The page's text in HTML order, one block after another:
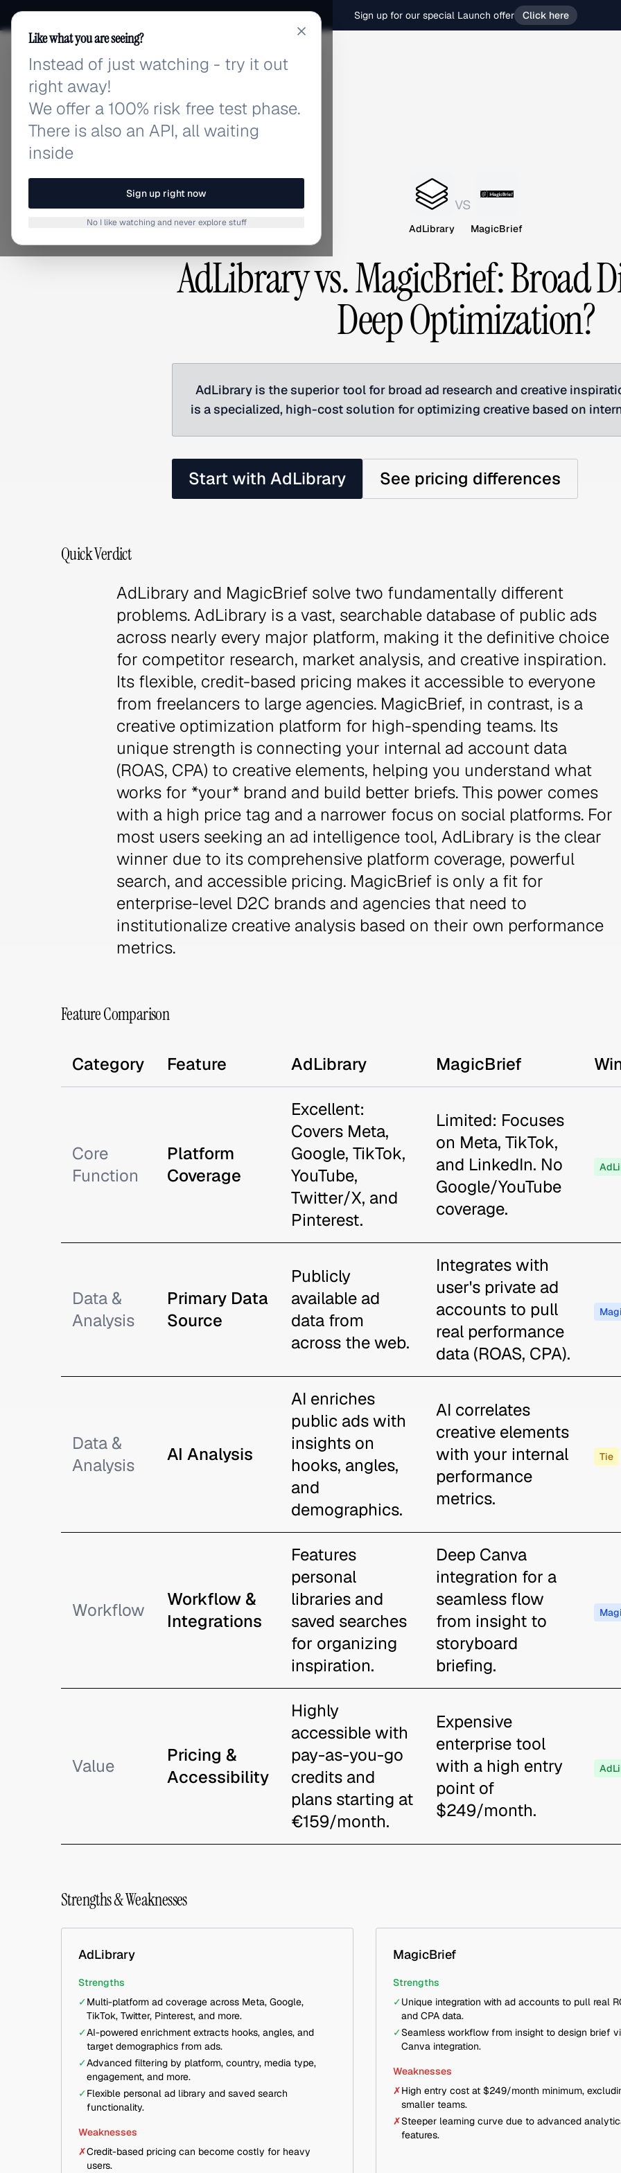
Sign up for our special Launch offer Click here
adlibrary.com
AdLibrary
vs
MagicBrief
AdLibrary vs. MagicBrief: Broad
Deep Optimization?
AdLibrary is the superior tool for broad ad research and creative
is a specialized, high-cost solution for optimizing creative based on
Start with AdLibrary See pricing differences
Quick Verdict
AdLibrary and MagicBrief solve two fundamentally different
problems. AdLibrary is a vast, searchable database of public ads
across nearly every major platform, making it the definitive choice
for competitor research, market analysis, and creative inspiration.
Its flexible, credit-based pricing makes it accessible to everyone
from freelancers to large agencies. MagicBrief, in contrast, is a
creative optimization platform for high-spending teams. Its
unique strength is connecting your internal ad account data
(ROAS, CPA) to creative elements, helping you understand what
works for *your* brand and build better briefs. This power comes
with a high price tag and a narrower focus on social platforms. For
most users seeking an ad intelligence tool, AdLibrary is the clear
winner due to its comprehensive platform coverage, powerful
search, and accessible pricing. MagicBrief is only a fit for
enterprise-level D2C brands and agencies that need to
institutionalize creative analysis based on their own performance
metrics.
Feature Comparison
Category Feature AdLibrary MagicBrief
Core
Function
Platform
Coverage
Excellent:
Covers Meta,
Google, TikTok,
YouTube,
Twitter/X, and
Pinterest.
Limited: Focuses
on Meta, TikTok,
and LinkedIn. No
Google/YouTube
coverage.
Data &
Analysis
Primary Data
Source
Publicly
available ad
data from
across the web.
Integrates with
user's private ad
accounts to pull
real performance
data (ROAS, CPA).
Data &
Analysis
AI Analysis
AI enriches
public ads with
insights on
hooks, angles,
and
demographics.
AI correlates
creative elements
with your internal
performance
metrics.
Tie
Workflow
Workflow &
Integrations
Features
personal
libraries and
saved searches
for organizing
inspiration.
Deep Canva
integration for a
seamless flow
from insight to
storyboard
briefing.
Value
Pricing &
Accessibility
Highly
accessible with
pay-as-you-go
credits and
plans starting at
€159/month.
Expensive
enterprise tool
with a high entry
point of
$249/month.
Strengths & Weaknesses
AdLibrary
Strengths
✓Multi-platform ad coverage across Meta, Google,
TikTok, Twitter, Pinterest, and more.
✓AI-powered enrichment extracts hooks, angles, and
target demographics from ads.
✓Advanced filtering by platform, country, media type,
engagement, and more.
✓Flexible personal ad library and saved search
functionality.
Weaknesses
✗Credit-based pricing can become costly for heavy
users.
MagicBrief
Strengths
✓Unique integration with ad accounts to pull real
and CPA data.
✓Seamless workflow from insight to design brief
Canva integration.
Weaknesses
✗High entry cost at $249/month minimum,
smaller teams.
✗Steeper learning curve due to advanced
features.
Like what you are seeing?
Instead of just watching - try it out
right away!
We offer a 100% risk free test phase.
There is also an API, all waiting
inside
Sign up right now
No I like watching and never explore stuff